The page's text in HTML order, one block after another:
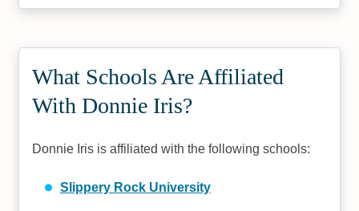
What Schools Are Affiliated
With Donnie Iris?
Donnie Iris is affiliated with the following schools:
Slippery Rock University